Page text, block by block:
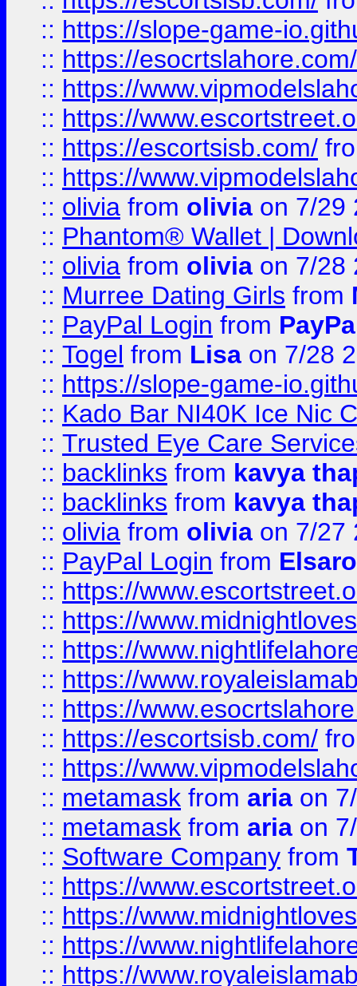
:: https://slope-game-
:: https://esocrtslahore.com/
:: https://
:: https://
:: https://escortsisb.com/
:: https://
:: olivia from olivia on 7/29
:: Phantom® Wallet |
:: olivia from olivia on 7/28
:: Murree Dating Girls from
:: PayPal Login from
:: Togel from Lisa on 7/28
:: https://slope-game-
:: Kado Bar NI40K Ice Nic
:: Trusted Eye Care
:: backlinks from kavya
:: backlinks from kavya
:: olivia from olivia on 7/27
:: PayPal Login from
:: https://
:: https://
:: https://
:: https://
:: https://
:: https://escortsisb.com/
:: https://
:: metamask from aria on
:: metamask from aria on
:: Software Company from
:: https://
:: https://
:: https://
:: https://